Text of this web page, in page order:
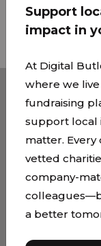
Privacy Policy |
© 2026 Lift Up
Support
impact in
At Digital
where we
fundraising
support local
matter.
vetted
company-
a better